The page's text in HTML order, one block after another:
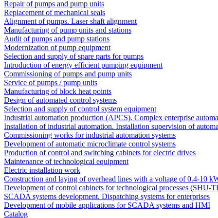
Repair of pumps and pump units
Replacement of mechanical seals
Alignment of pumps. Laser shaft alignment
Manufacturing of pump units and stations
Audit of pumps and pump stations
Modernization of pump equipment
Selection and supply of spare parts for pumps
Introduction of energy efficient pumping equipment
Commissioning of pumps and pump units
Service of pumps / pump units
Manufacturing of block heat points
Design of automated control systems
Selection and supply of control system equipment
Industrial automation production (APCS). Complex enterprise
Installation of industrial automation. Installation supervision of
Commissioning works for industrial automation systems
Development of automatic microclimate control systems
Production of control and switching cabinets for electric drives
Maintenance of technological equipment
Electric installation work
Construction and laying of overhead lines with a voltage of 0.4-10
Development of control cabinets for technological processes (SHU-
SCADA systems development. Dispatching systems for enterprises
Development of mobile applications for SCADA systems and HMI
Catalog